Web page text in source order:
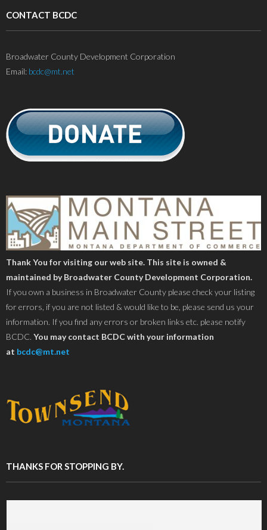
CONTACT BCDC
Broadwater County Development Corporation
Email: bcdc@mt.net
Thank You for visiting our web site. This site is owned &
maintained by Broadwater County Development Corporation.
If you own a business in Broadwater County please check your listing
for errors, if you are not listed & would like to be, please send us your
information. If you find any errors or broken links etc. please notify
BCDC. You may contact BCDC with your information
at bcdc@mt.net
THANKS FOR STOPPING BY.